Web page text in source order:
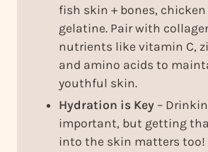
fish skin + bones,
gelatine. Pair with
nutrients like vitamin C,
and amino acids to
youthful skin.
Hydration is Key–
important, but getting
into the skin matters too!